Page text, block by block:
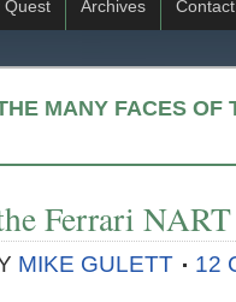
Quest Archives Contact
MANY FACES OF
Ferrari
MIKE GULETT 12